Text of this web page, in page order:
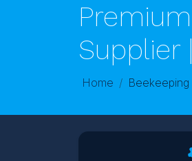
Supplier
Home Beekeeping